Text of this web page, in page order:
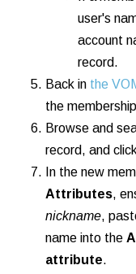
user's
account
record.
Back in the
the
Browse and
record, and
In the new
Attributes,
nickname,
name into the
attribute.